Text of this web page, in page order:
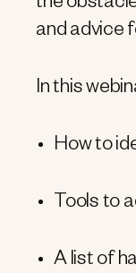
and advice
In this
How to
Tools to
A list of